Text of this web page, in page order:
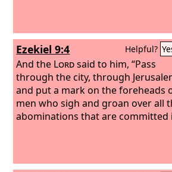
Ezekiel 9:4 Helpful?
And the Lordsaid to him, “Pass
through the city, through
and put a mark on the foreheads
men who sigh and groan over all
abominations that are committed